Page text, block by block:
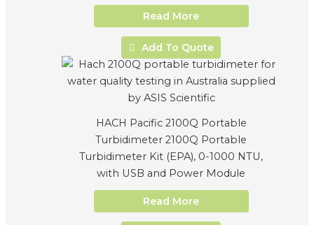
Read More
Add To Quote
HACH Pacific 2100Q Portable
Turbidimeter 2100Q Portable
Turbidimeter Kit (EPA), 0-1000 NTU,
with USB and Power Module
Read More